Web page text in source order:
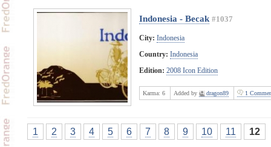
Indonesia - Becak #1037
City: Indonesia
Country: Indonesia
Edition: 2008 Icon Edition
Karma: 6 Added by dragon89 1
1 2 3 4 5 6 7 8 9 10 11 12